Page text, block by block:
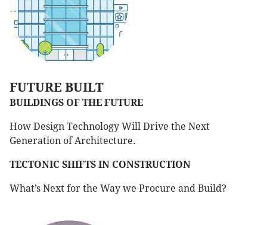
FUTURE BUILT
BUILDINGS OF THE FUTURE
How Design Technology Will Drive the Next
Generation of Architecture.
TECTONIC SHIFTS IN CONSTRUCTION
What’s Next for the Way we Procure and Build?